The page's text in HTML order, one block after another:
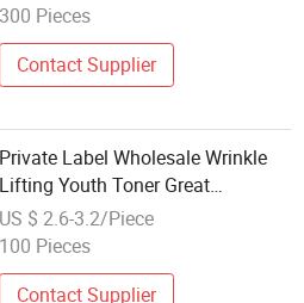
Ingredient for Cosmetic
300 Pieces
Contact Supplier
Private Label Wholesale Wrinkle
Lifting Youth Toner Great
Cosmetic
US $ 2.6-3.2/Piece
100 Pieces
Contact Supplier